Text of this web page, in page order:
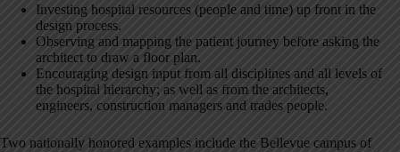
Investing hospital resources (people and time) up front in the
design process.
Observing and mapping the patient journey before asking the
architect to draw a floor plan.
Encouraging design input from all disciplines and all levels of
the hospital hierarchy; as well as from the architects,
engineers, construction managers and trades people.
Two nationally honored examples include the Bellevue campus of